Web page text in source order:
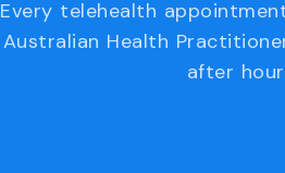
Every telehealth
Australian Health
after